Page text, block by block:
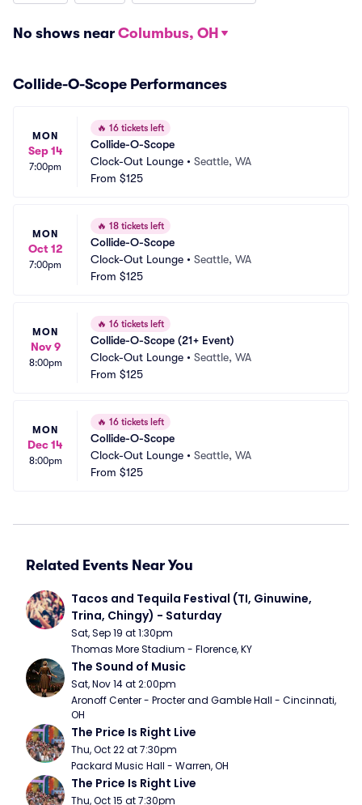
No shows near Columbus, OH
Collide-O-Scope Performances
MON
Sep 14
7:00pm
🔥 16 tickets left
Collide-O-Scope
Clock-Out Lounge • Seattle, WA
From $125
MON
Oct 12
7:00pm
🔥 18 tickets left
Collide-O-Scope
Clock-Out Lounge • Seattle, WA
From $125
MON
Nov 9
8:00pm
🔥 16 tickets left
Collide-O-Scope (21+ Event)
Clock-Out Lounge • Seattle, WA
From $125
MON
Dec 14
8:00pm
🔥 16 tickets left
Collide-O-Scope
Clock-Out Lounge • Seattle, WA
From $125
Related Events Near You
Tacos and Tequila Festival (TI, Ginuwine,
Trina, Chingy) - Saturday
Sat, Sep 19 at 1:30pm
Thomas More Stadium - Florence, KY
The Sound of Music
Sat, Nov 14 at 2:00pm
Aronoff Center - Procter and Gamble Hall - Cincinnati,
OH
The Price Is Right Live
Thu, Oct 22 at 7:30pm
Packard Music Hall - Warren, OH
The Price Is Right Live
Thu, Oct 15 at 7:30pm